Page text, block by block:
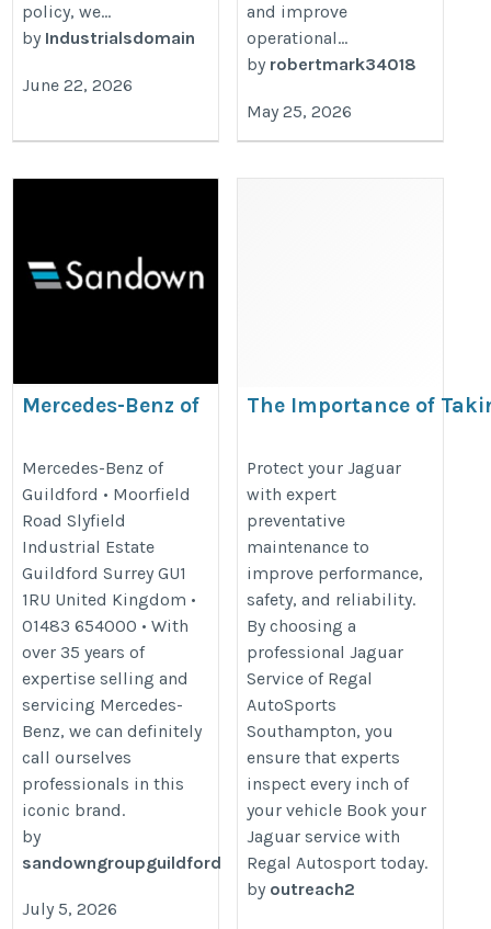
policy, we...
by Industrialsdomain
June 22, 2026
and improve
operational...
by robertmark34018
May 25, 2026
Mercedes-Benz of
https://www.sandown-
group.co.uk/location/mercedes-
benz-of-guildford/
Mercedes-Benz of
Guildford • Moorfield
Road Slyfield
Industrial Estate
Guildford Surrey GU1
1RU United Kingdom •
01483 654000 • With
over 35 years of
expertise selling and
servicing Mercedes-
Benz, we can definitely
call ourselves
professionals in this
iconic brand.
by
sandowngroupguildford
July 5, 2026
The Importance of
Maintenance
https://
the-importance-of-taking-
jaguar-preventative-
Protect your Jaguar
with expert
preventative
maintenance to
improve performance,
safety, and reliability.
By choosing a
professional Jaguar
Service of Regal
AutoSports
Southampton, you
ensure that experts
inspect every inch of
your vehicle Book your
Jaguar service with
Regal Autosport today.
by outreach2